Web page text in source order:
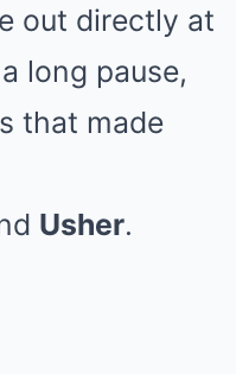
out directly at
long pause,
that made
Usher.